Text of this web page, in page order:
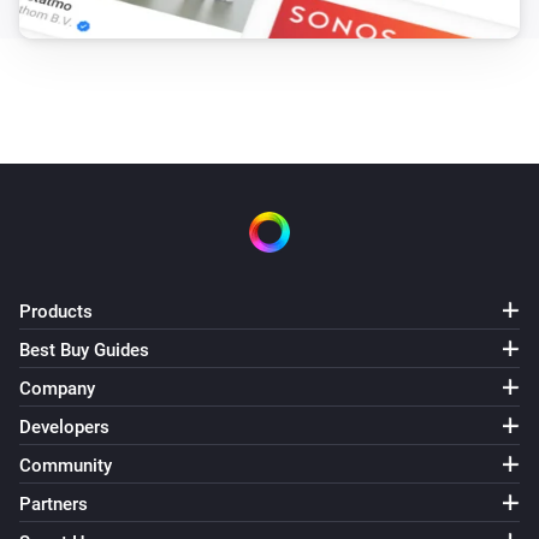
Products
Best Buy Guides
Company
Developers
Community
Partners